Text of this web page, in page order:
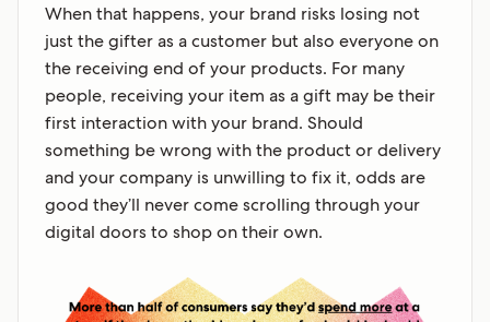
When that happens, your brand risks losing not
just the gifter as a customer but also everyone on
the receiving end of your products. For many
people, receiving your item as a gift may be their
first interaction with your brand. Should
something be wrong with the product or delivery
and your company is unwilling to fix it, odds are
good they’ll never come scrolling through your
digital doors to shop on their own.